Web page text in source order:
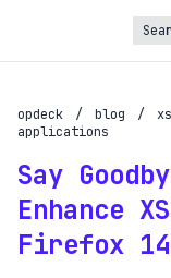
opdeck / blog /
applications
Say
Enhance
Firefox
Request new